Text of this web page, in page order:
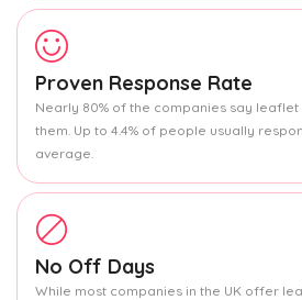
Proven Response Rate
Nearly 80% of the companies say
them. Up to 4.4% of people usually
average.
No Off Days
While most companies in the UK offer